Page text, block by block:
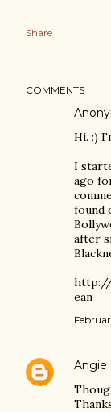
Share
COMMENTS
Hi. :)
I
ago
found
after
http://
ean
Angie